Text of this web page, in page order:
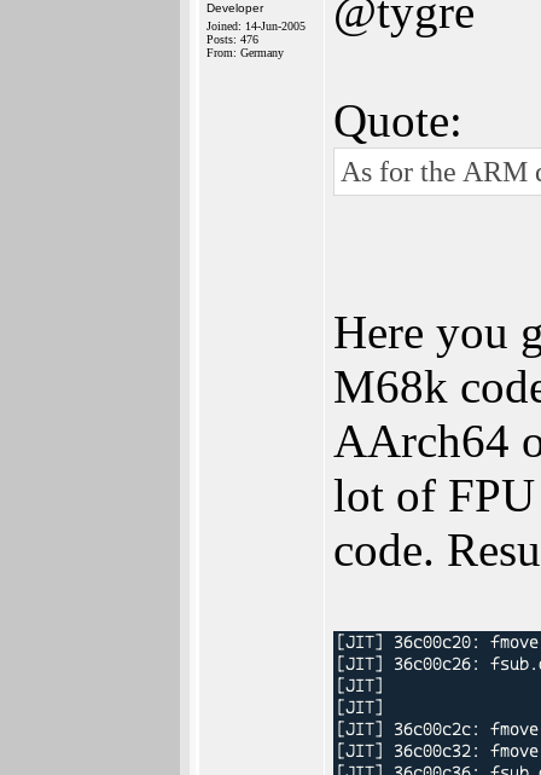
Developer
Joined: 14-Jun-2005
Posts: 476
From: Germany
@tygre
Quote:
As for the ARM
Here you
M68k
AArch64
lot of FPU
code.